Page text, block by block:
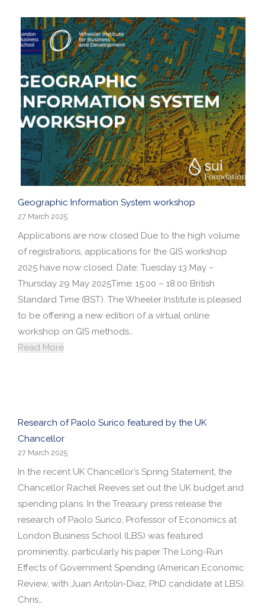
Geographic Information System workshop
27 March 2025
Applications are now closed Due to the high volume
of registrations, applications for the GIS workshop
2025 have now closed. Date: Tuesday 13 May –
Thursday 29 May 2025Time: 15:00 – 18:00 British
Standard Time (BST). The Wheeler Institute is pleased
to be offering a new edition of a virtual online
workshop on GIS methods…
Read More
Research of Paolo Surico featured by the UK
Chancellor
27 March 2025
In the recent UK Chancellor’s Spring Statement, the
Chancellor Rachel Reeves set out the UK budget and
spending plans. In the Treasury press release the
research of Paolo Surico, Professor of Economics at
London Business School (LBS) was featured
prominently, particularly his paper The Long-Run
Effects of Government Spending (American Economic
Review, with Juan Antolin-Diaz, PhD candidate at LBS).
Chris…